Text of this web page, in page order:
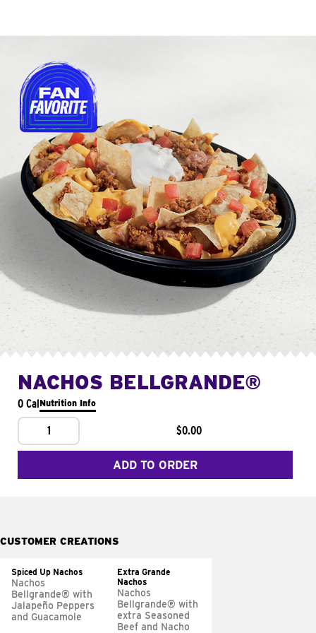
NACHOS BELLGRANDE®
0 CalNutrition Info
1 $0.00
ADD TO ORDER
CUSTOMER CREATIONS
Spiced Up Nachos
Nachos
Bellgrande® with
Jalapeño Peppers
and Guacamole
Extra Grande
Nachos
Nachos
Bellgrande® with
extra Seasoned
Beef and Nacho